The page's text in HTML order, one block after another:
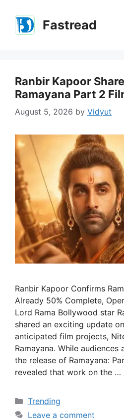
content
Fastread
Ranbir Kapoor
Ramayana Part 2
August 5, 2026 by Vidyut
Ranbir Kapoor Confirms
Already 50% Complete,
Lord Rama Bollywood star
shared an exciting update
anticipated film projects,
Ramayana. While
the release of Ramayana:
revealed that work on the …
Categories
Trending
Leave a comment